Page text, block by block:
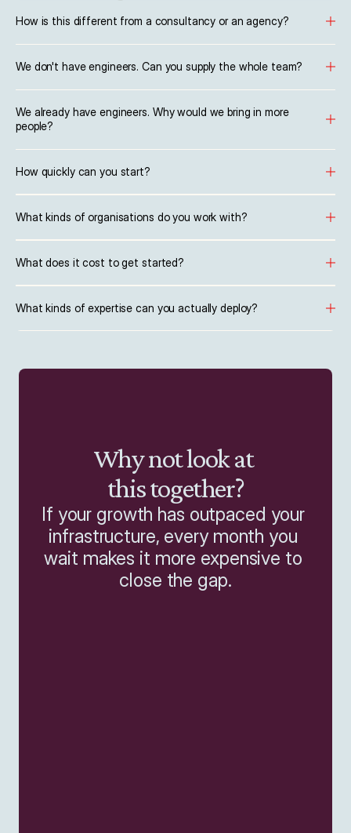
How is this different from a consultancy or an agency?
We don't have engineers. Can you supply the whole team?
We already have engineers. Why would we bring in more
people?
How quickly can you start?
What kinds of organisations do you work with?
What does it cost to get started?
What kinds of expertise can you actually deploy?
Why not look at
this together?
If your growth has outpaced your
infrastructure, every month you
wait makes it more expensive to
close the gap.